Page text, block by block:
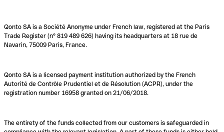
Qonto SA is a Société Anonyme under French law, registered at the Paris
Trade Register (n° 819 489 626) having its headquarters at 18 rue de
Navarin, 75009 Paris, France.
Qonto SA is a licensed payment institution authorized by the French
Autorité de Contrôle Prudentiel et de Résolution (ACPR), under the
registration number 16958 granted on 21/06/2018.
The entirety of the funds collected from our customers is safeguarded in